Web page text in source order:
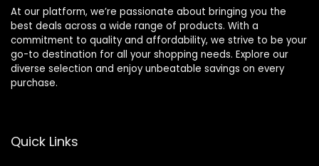
At our platform, we’re passionate about bringing you the
best deals across a wide range of products. With a
commitment to quality and affordability, we strive to be your
go-to destination for all your shopping needs. Explore our
diverse selection and enjoy unbeatable savings on every
purchase.
Quick Links